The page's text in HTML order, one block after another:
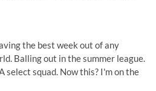
the best week out of any
Balling out in the summer league.
select squad. Now this? I'm on the